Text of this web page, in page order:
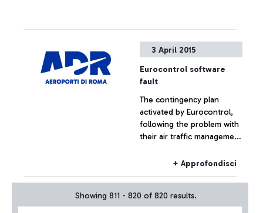
3 April 2015
Eurocontrol software
fault
The contingency plan
activated by Eurocontrol,
following the problem with
their air traffic management
not had effects on the
remained substantially
regular.
+ Approfondisci
Showing 811 - 820 of 820 results.